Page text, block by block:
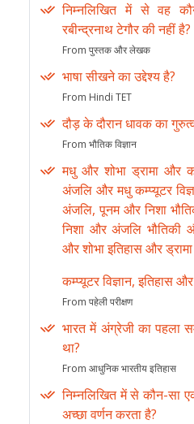
निम्नलिखित में से वह
रबीन्द्रनाथ टेगौर की नहीं है?
From पुस्तक और लेखक
भाषा सीखने का उद्देश्य है?
From Hindi TET
दौड़ के दौरान धावक का
From भौतिक विज्ञान
मधु और शोभा ड्रामा और
अंजलि और मधु कम्प्यूटर
अंजलि, पूनम और निशा
निशा और अंजलि भौतिकी
और शोभा इतिहास और
कम्प्यूटर विज्ञान, इतिहास
From पहेली परीक्षण
भारत में अंग्रेजी का पहला
था?
From आधुनिक भारतीय इतिहास
निम्नलिखित में से कौन-सा
अच्छा वर्णन करता है?